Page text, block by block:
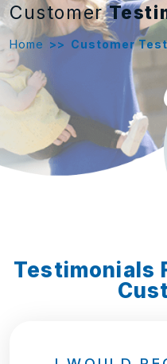
Customer
Home >> Customer
Testimonials